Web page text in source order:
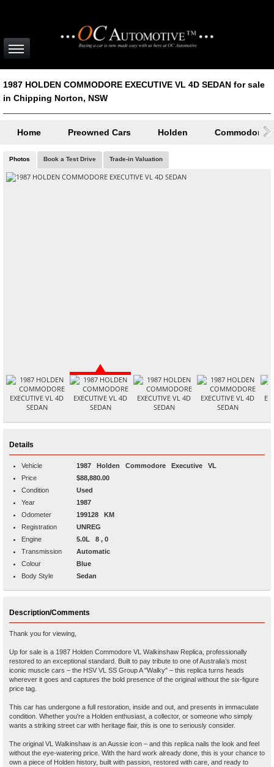
1987 HOLDEN COMMODORE EXECUTIVE VL 4D SEDAN for sale
in Chipping Norton, NSW
Home Preowned Cars Holden Commodore
Photos Book a Test Drive Trade-in Valuation
Details
Vehicle 1987 Holden Commodore Executive VL
Price
$88,880.00
Condition
Used
Year
1987
Odometer
199128 KM
Registration
UNREG
Engine
5.0L 8 , 0
Transmission
Automatic
Colour
Blue
Body Style
Sedan
Description/Comments
Thank you for viewing,
Up for sale is a 1987 Holden Commodore VL Walkinshaw Replica, professionally
restored to an exceptional standard. Built to pay tribute to one of Australia’s most
iconic muscle cars – the HSV VL SS Group A "Walky" – this replica turns heads
wherever it goes and captures the bold presence of the original without the six-figure
price tag.
This car has undergone a full restoration, inside and out, and presents in immaculate
condition. Whether you're a Holden enthusiast, a collector, or someone who simply
wants a striking street car with heritage flair, this is one to seriously consider.
The original VL Walkinshaw is an Aussie icon – and this replica nails the look and feel
without the eye-watering price. With the hard work already done, this is your chance to
own a piece of Holden history, built with passion, restored with care, and ready to